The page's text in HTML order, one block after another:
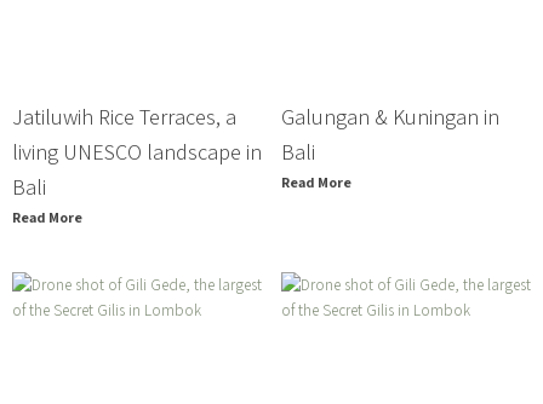
Jatiluwih Rice Terraces, a
living UNESCO landscape in
Bali
Read More
Galungan & Kuningan in
Bali
Read More